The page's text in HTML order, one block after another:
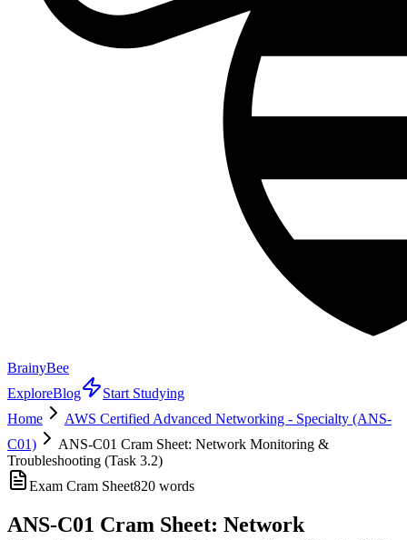
BrainyBee
ExploreBlog
Start Studying
Home
AWS Certified Advanced Networking - Specialty (ANS-
C01)
ANS-C01 Cram Sheet: Network Monitoring &
Troubleshooting (Task 3.2)
Exam Cram Sheet820 words
ANS-C01 Cram Sheet: Network